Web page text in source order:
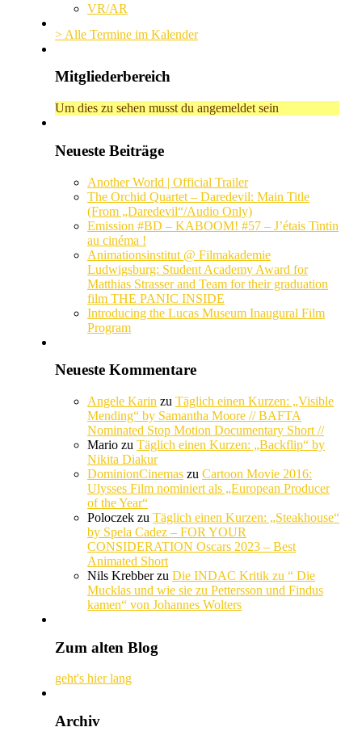
VR/AR
> Alle Termine im Kalender
Mitgliederbereich
Um dies zu sehen musst du angemeldet sein
Neueste Beiträge
Another World | Official Trailer
The Orchid Quartet – Daredevil: Main Title
(From „Daredevil“/Audio Only)
Emission #BD – KABOOM! #57 – J’étais Tintin
au cinéma !
Animationsinstitut @ Filmakademie
Ludwigsburg: Student Academy Award for
Matthias Strasser and Team for their graduation
film THE PANIC INSIDE
Introducing the Lucas Museum Inaugural Film
Program
Neueste Kommentare
Angele Karin zu Täglich einen Kurzen: „Visible
Mending“ by Samantha Moore // BAFTA
Nominated Stop Motion Documentary Short //
Mario zu Täglich einen Kurzen: „Backflip“ by
Nikita Diakur
DominionCinemas zu Cartoon Movie 2016:
Ulysses Film nominiert als „European Producer
of the Year“
Poloczek zu Täglich einen Kurzen: „Steakhouse“
by Spela Cadez – FOR YOUR
CONSIDERATION Oscars 2023 – Best
Animated Short
Nils Krebberzu Die INDAC Kritik zu “ Die
Mucklas und wie sie zu Pettersson und Findus
kamen“ von Johannes Wolters
Zum alten Blog
geht's hier lang
Archiv